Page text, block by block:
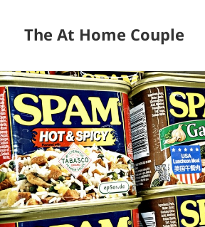
The At Home Couple